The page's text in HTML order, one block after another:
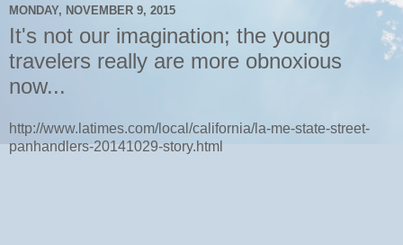
MONDAY, NOVEMBER 9, 2015
It's not our imagination; the young
travelers really are more obnoxious
now...
http://www.latimes.com/local/california/la-me-state-street-
panhandlers-20141029-story.html